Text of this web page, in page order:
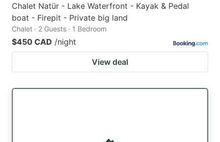
Chalet Natür - Lake Waterfront - Kayak & Pedal
boat - Firepit - Private big land
Chalet · 2 Guests · 1 Bedroom
$450 CAD /night
View deal